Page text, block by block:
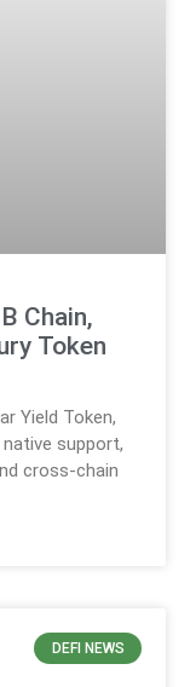
Chain,
Token
Yield Token,
native support,
cross-chain
DEFI NEWS